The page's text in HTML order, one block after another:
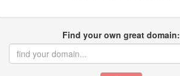
Find your own great domain: